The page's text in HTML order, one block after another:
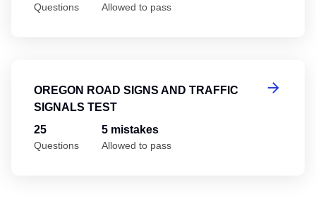
Questions Allowed to pass
OREGON ROAD SIGNS AND TRAFFIC
SIGNALS TEST
25
Questions
5 mistakes
Allowed to pass